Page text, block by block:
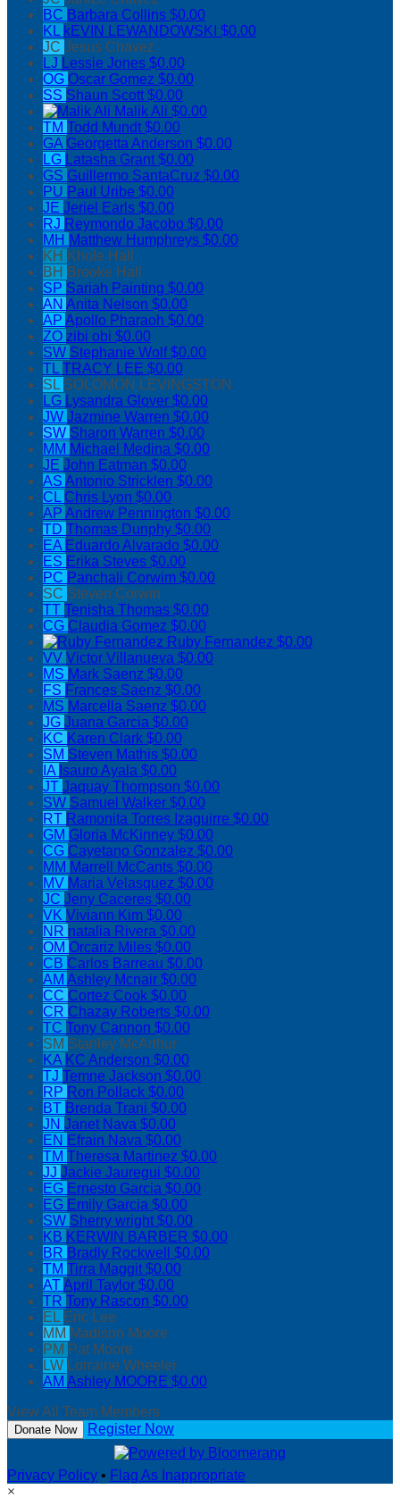
BC Barbara Collins $0.00
KL kEVIN LEWANDOWSKI $0.00
JC Jesus Chavez
LJ Lessie Jones $0.00
OG Oscar Gomez $0.00
SS Shaun Scott$0.00
Malik Ali $0.00
TM Todd Mundt$0.00
GA Georgetta Anderson $0.00
LG Latasha Grant$0.00
GS Guillermo SantaCruz $0.00
PU Paul Uribe $0.00
JE Jeriel Earls $0.00
RJ Reymondo Jacobo $0.00
MH Matthew Humphreys $0.00
KH Khole Hall
BH Brooke Hall
SP Sariah Painting $0.00
AN Anita Nelson $0.00
AP Apollo Pharaoh $0.00
ZO zibi obi $0.00
SW Stephanie Wolf$0.00
TLTRACY LEE $0.00
SL SOLOMON LEVINGSTON
LG Lysandra Glover $0.00
JW Jazmine Warren $0.00
SW Sharon Warren $0.00
MM Michael Medina $0.00
JE John Eatman $0.00
AS Antonio Stricklen $0.00
CL Chris Lyon $0.00
AP Andrew Pennington $0.00
TD Thomas Dunphy $0.00
EA Eduardo Alvarado $0.00
ES Erika Steves $0.00
PC Panchali Corwim $0.00
SC Steven Corwin
TT Tenisha Thomas $0.00
CG Claudia Gomez $0.00
Ruby Fernandez $0.00
VV Victor Villanueva $0.00
MS Mark Saenz $0.00
FS Frances Saenz $0.00
MS Marcella Saenz $0.00
JG Juana Garcia $0.00
KC Karen Clark $0.00
SM Steven Mathis $0.00
IA Isauro Ayala $0.00
JT Jaquay Thompson $0.00
SW Samuel Walker $0.00
RT Ramonita Torres Izaguirre $0.00
GM Gloria McKinney $0.00
CG Cayetano Gonzalez $0.00
MM Marrell McCants $0.00
MV Maria Velasquez $0.00
JC Jeny Caceres $0.00
VK Viviann Kim $0.00
NR natalia Rivera $0.00
OM Orcariz Miles $0.00
CB Carlos Barreau $0.00
AM Ashley Mcnair $0.00
CC Cortez Cook $0.00
CR Chazay Roberts $0.00
TC Tony Cannon $0.00
SM Stanley McArthur
KA KC Anderson $0.00
TJ Temne Jackson $0.00
RP Ron Pollack $0.00
BT Brenda Trani $0.00
JN Janet Nava $0.00
EN Efrain Nava $0.00
TM Theresa Martinez $0.00
JJ Jackie Jauregui $0.00
EG Ernesto Garcia $0.00
EG Emily Garcia $0.00
SW Sherry wright$0.00
KB KERWIN BARBER $0.00
BR Bradly Rockwell $0.00
TM Tirra Maggit$0.00
ATApril Taylor $0.00
TR Tony Rascon $0.00
EL Eric Lee
MM Madison Moore
PM Pat Moore
LW Lorraine Wheeler
AM Ashley MOORE $0.00
View All Team Members
Donate Now Register Now
Privacy Policy • Flag As Inappropriate
×